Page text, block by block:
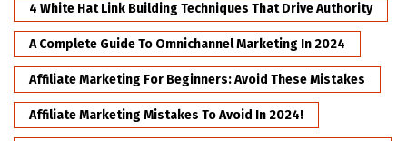
4 White Hat Link Building Techniques That Drive Authority
A Complete Guide To Omnichannel Marketing In 2024
Affiliate Marketing For Beginners: Avoid These Mistakes
Affiliate Marketing Mistakes To Avoid In 2024!